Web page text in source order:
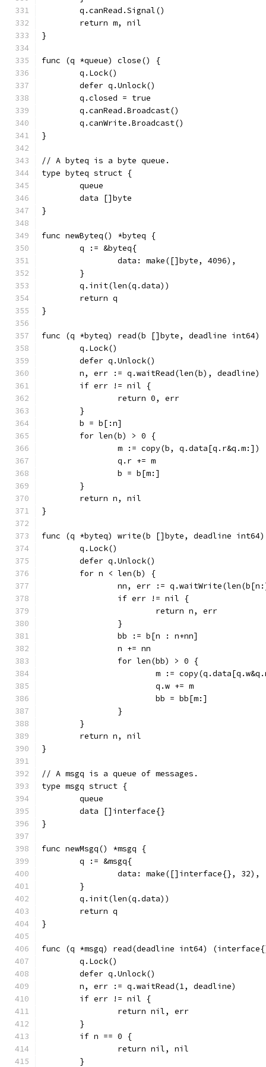
	q.canRead.Signal()
	return m, nil
}
func (q *queue) close() {
	q.Lock()
	defer q.Unlock()
	q.closed = true
	q.canRead.Broadcast()
	q.canWrite.Broadcast()
}
// A byteq is a byte queue.
type byteq struct {
	queue
	data []byte
}
func newByteq() *byteq {
	q := &byteq{
		data: make([]byte, 4096),
	}
	q.init(len(q.data))
	return q
}
func (q *byteq) read(b []byte, deadline
	q.Lock()
	defer q.Unlock()
	n, err := q.waitRead(len(b), deadline)
	if err != nil {
		return 0, err
	}
	b = b[:n]
	for len(b) > 0 {
		m := copy(b, q.data[q.r&q.m:])
		q.r += m
		b = b[m:]
	}
	return n, nil
}
func (q *byteq) write(b []byte, deadline
	q.Lock()
	defer q.Unlock()
	for n < len(b) {
nn, err :=
		if err != nil {
			return n, err
		}
		bb := b[n : n+nn]
		n += nn
		for len(bb) > 0 {
m :=
			q.w += m
			bb = bb[m:]
		}
	}
	return n, nil
}
// A msgq is a queue of messages.
type msgq struct {
	queue
	data []interface{}
}
func newMsgq() *msgq {
	q := &msgq{
		data: make([]interface{}, 32),
	}
	q.init(len(q.data))
	return q
}
func (q *msgq) read(deadline int64)
	q.Lock()
	defer q.Unlock()
	n, err := q.waitRead(1, deadline)
	if err != nil {
		return nil, err
	}
	if n == 0 {
		return nil, nil
	}